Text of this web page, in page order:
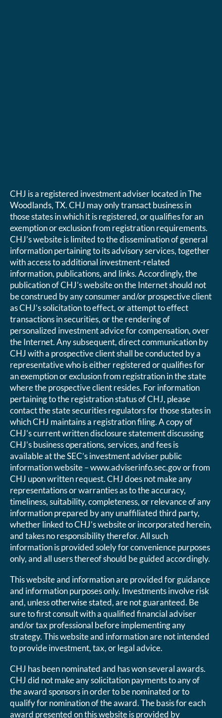
CHJ is a registered investment adviser located in The
Woodlands, TX. CHJ may only transact business in
those states in which it is registered, or qualifies for an
exemption or exclusion from registration requirements.
CHJ’s website is limited to the dissemination of general
information pertaining to its advisory services, together
with access to additional investment-related
information, publications, and links. Accordingly, the
publication of CHJ’s website on the Internet should not
be construed by any consumer and/or prospective client
as CHJ’s solicitation to effect, or attempt to effect
transactions in securities, or the rendering of
personalized investment advice for compensation, over
the Internet. Any subsequent, direct communication by
CHJ with a prospective client shall be conducted by a
representative who is either registered or qualifies for
an exemption or exclusion from registration in the state
where the prospective client resides. For information
pertaining to the registration status of CHJ, please
contact the state securities regulators for those states in
which CHJ maintains a registration filing. A copy of
CHJ’s current written disclosure statement discussing
CHJ’s business operations, services, and fees is
available at the SEC’s investment adviser public
information website – www.adviserinfo.sec.gov or from
CHJ upon written request. CHJ does not make any
representations or warranties as to the accuracy,
timeliness, suitability, completeness, or relevance of any
information prepared by any unaffiliated third party,
whether linked to CHJ’s website or incorporated herein,
and takes no responsibility therefor. All such
information is provided solely for convenience purposes
only, and all users thereof should be guided accordingly.
This website and information are provided for guidance
and information purposes only. Investments involve risk
and, unless otherwise stated, are not guaranteed. Be
sure to first consult with a qualified financial adviser
and/or tax professional before implementing any
strategy. This website and information are not intended
to provide investment, tax, or legal advice.
CHJ has been nominated and has won several awards.
CHJ did not make any solicitation payments to any of
the award sponsors in order to be nominated or to
qualify for nomination of the award. The basis for each
award presented on this website is provided by